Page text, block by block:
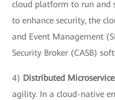
cloud platform to run and
to enhance security, the
and Event Management
Security Broker (CASB)
4) Distributed
agility. In a cloud-native